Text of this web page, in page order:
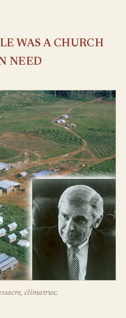
WAS A CHURCH
NEED
climatrwc.